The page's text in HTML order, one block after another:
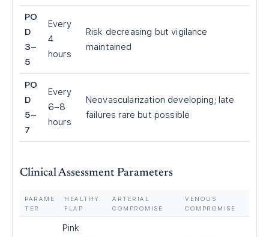
PO
D
3–
5
Every
4
hours
Risk decreasing but vigilance
maintained
PO
D
5–
7
Every
6–8
hours
Neovascularization developing; late
failures rare but possible
Clinical Assessment Parameters
PARAME
TER
HEALTHY
FLAP
ARTERIAL
COMPROMISE
VENOUS
COMPROMISE
Pink